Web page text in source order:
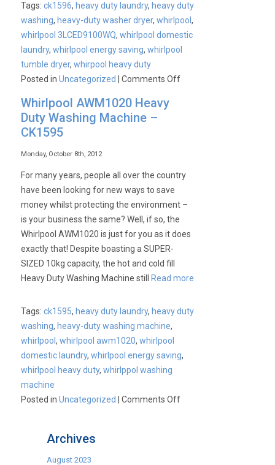
Tags:ck1596, heavy duty laundry, heavy duty
washing, heavy-duty washer dryer,whirlpool,
whirlpool 3LCED9100WQ,whirlpool domestic
laundry,whirlpool energy saving,whirlpool
tumble dryer,whirpool heavy duty
Posted inUncategorized |Comments Offon
CK1596
Whirlpool AWM1020 Heavy
Duty Washing Machine –
CK1595
Monday, October 8th, 2012
For many years, people all over the country
have been looking for new ways to save
money whilst protecting the environment –
is your business the same? Well, if so, the
Whirlpool AWM1020 is just for you as it does
exactly that! Despite boasting a SUPER-
SIZED 10kg capacity, the hot and cold fill
Heavy Duty Washing Machine still
Read more
Tags:ck1595, heavy duty laundry, heavy duty
washing, heavy-duty washing machine,
whirlpool,whirlpool awm1020,whirlpool
domestic laundry,whirlpool energy saving,
whirlpool heavy duty,whirlppol washing
machine
Posted inUncategorized |Comments Offon
Archives
August 2023